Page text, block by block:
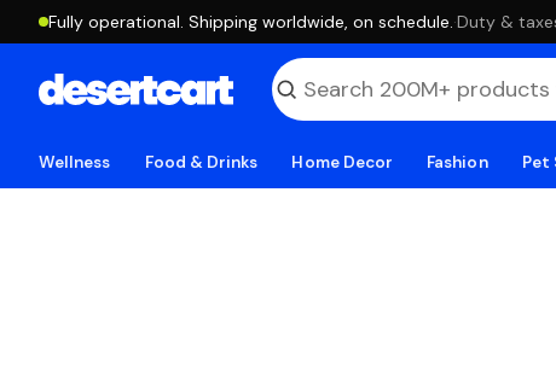
Fully operational. Shipping worldwide, on schedule. ·Duty &
Wellness Food & Drinks Home Decor Fashion Pet